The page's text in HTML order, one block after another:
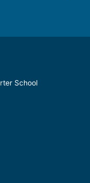
School